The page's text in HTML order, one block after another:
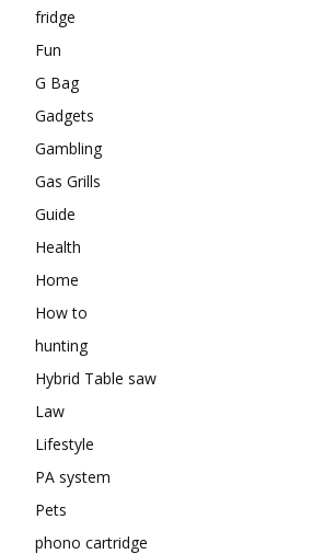
fridge
Fun
G Bag
Gadgets
Gambling
Gas Grills
Guide
Health
Home
How to
hunting
Hybrid Table saw
Law
Lifestyle
PA system
Pets
phono cartridge